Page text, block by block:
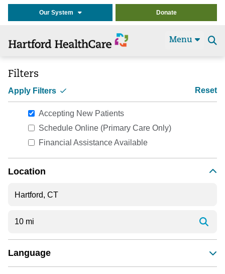
Our System Donate
Menu
Filters
Apply Filters Reset
Accepting New Patients
Schedule Online (Primary Care Only)
Financial Assistance Available
Location
Language